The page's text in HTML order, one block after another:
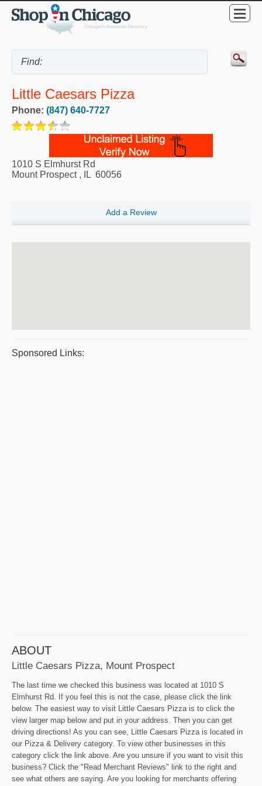
Little Caesars Pizza
Phone: (847) 640-7727
1010 S Elmhurst Rd
Mount Prospect, IL 60056
Add a Review
Sponsored Links:
ABOUT
Little Caesars Pizza, Mount Prospect
The last time we checked this business was located at 1010 S
Elmhurst Rd. If you feel this is not the case, please click the link
below. The easiest way to visit Little Caesars Pizza is to click the
view larger map below and put in your address. Then you can get
driving directions! As you can see, Little Caesars Pizza is located in
our Pizza & Delivery category. To view other businesses in this
category click the link above. Are you unsure if you want to visit this
business? Click the "Read Merchant Reviews" link to the right and
see what others are saying. Are you looking for merchants offering